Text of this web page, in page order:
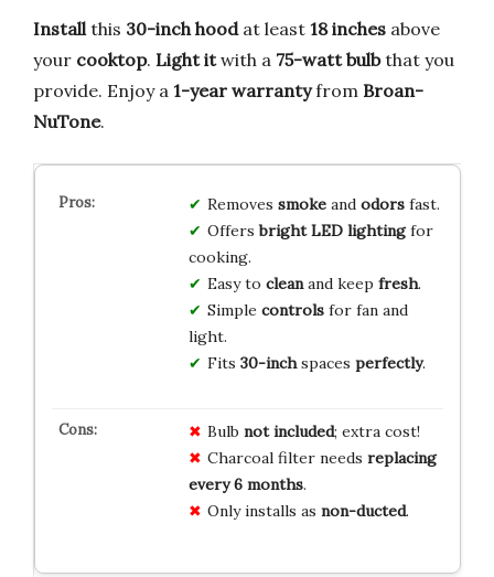
Install this 30-inch hoodat least 18 inches above
your cooktop. Light itwith a 75-watt bulbthat you
provide. Enjoy a 1-year warrantyfrom Broan-
NuTone.
Removes smokeand odorsfast.
Offersbright LED lightingfor
cooking.
Easy to cleanand keep fresh.
Simple controlsfor fan and
light.
Fits 30-inchspaces perfectly.
Bulb not included; extra cost!
Charcoal filter needs replacing
every 6 months.
Only installs as non-ducted.